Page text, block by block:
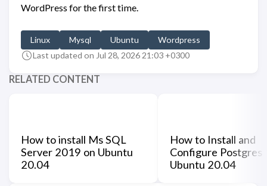
WordPress for the first time.
Linux Mysql Ubuntu
Wordpress
Last updated on Jul 28, 2026 21:03 +0300
RELATED CONTENT
How to install Ms SQL
Server 2019 on Ubuntu
20.04
How to Install and
Configure Postgres
Ubuntu 20.04